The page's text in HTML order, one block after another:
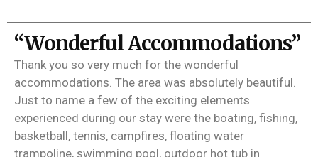
“Wonderful Accommodations”
Thank you so very much for the wonderful
accommodations. The area was absolutely beautiful.
Just to name a few of the exciting elements
experienced during our stay were the boating, fishing,
basketball, tennis, campfires, floating water
trampoline, swimming pool, outdoor hot tub in